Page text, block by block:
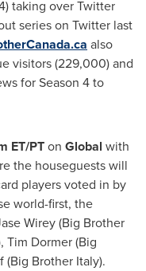
taking over Twitter
series on Twitter last
also
visitors (229,000) and
for Season 4 to
ET/PTon Global with
the houseguests will
players voted in by
world-first, the
Wirey(Big Brother
Tim Dormer(Big
(Big Brother Italy).